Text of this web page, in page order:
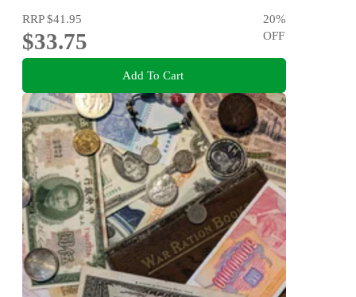
RRP$41.95
$33.75
20%
OFF
Add To Cart